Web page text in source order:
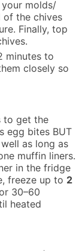
molds/
of the chives
Finally, top
minutes to
closely so
to get the
egg bites BUT
as long as
muffin liners.
in the fridge
freeze up to 2
30–60
heated